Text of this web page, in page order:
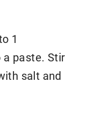
1
paste. Stir
salt and